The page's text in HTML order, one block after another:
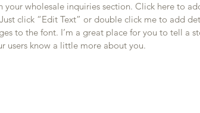
your wholesale inquiries section. Click here to
click “Edit Text” or double click me to add
to the font. I’m a great place for you to tell a
users know a little more about you.